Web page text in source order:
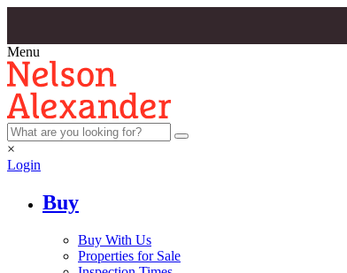
Menu
×
Login
Buy
Buy With Us
Properties for Sale